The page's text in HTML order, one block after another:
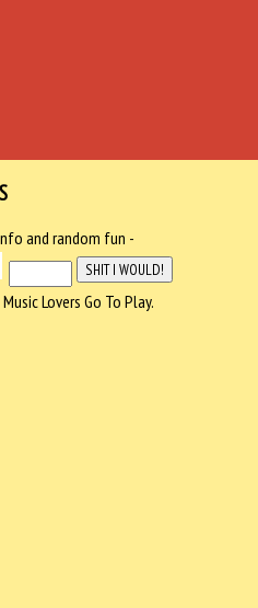
and random fun -
Lovers Go To Play.